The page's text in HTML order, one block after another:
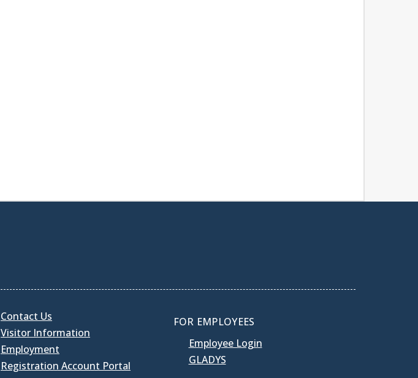
Contact Us
Visitor Information
Employment
Registration Account Portal
FOR EMPLOYEES
Employee Login
GLADYS